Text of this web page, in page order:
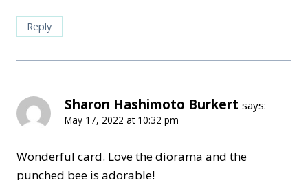
Reply
Sharon Hashimoto Burkert says:
May 17, 2022 at 10:32 pm
Wonderful card. Love the diorama and the
punched bee is adorable!